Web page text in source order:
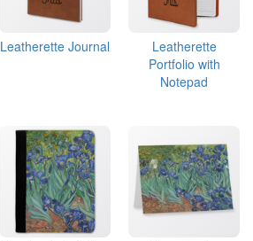
Leatherette Journal
Leatherette
Portfolio with
Notepad